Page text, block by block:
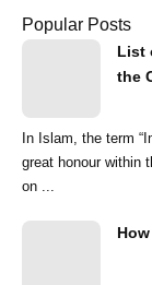
Popular Posts
List
the
In Islam, the term
great honour within
on ...